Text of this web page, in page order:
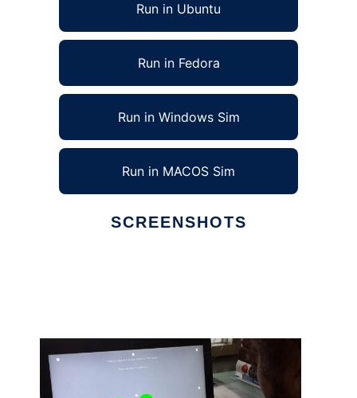
Run in Ubuntu
Run in Fedora
Run in Windows Sim
Run in MACOS Sim
SCREENSHOTS